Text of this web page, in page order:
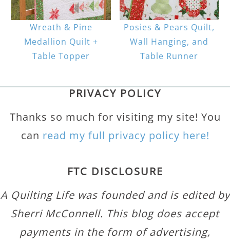
Wreath & Pine
Medallion Quilt +
Table Topper
Posies & Pears Quilt,
Wall Hanging, and
Table Runner
PRIVACY POLICY
Thanks so much for visiting my site! You
can read my full privacy policy here!
FTC DISCLOSURE
A Quilting Life was founded and is edited by
Sherri McConnell. This blog does accept
payments in the form of advertising,